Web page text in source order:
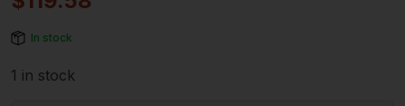
In stock
1 in stock